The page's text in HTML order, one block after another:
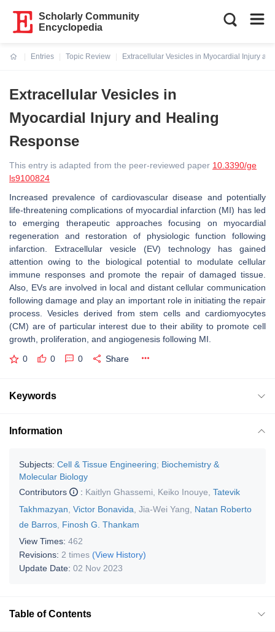
Scholarly Community
Encyclopedia
Entries
Topic Review
Extracellular Vesicles in Myocardial Injury
Extracellular Vesicles in
Myocardial Injury and Healing
Response
This entry is adapted from the peer-reviewed paper 10.3390/ge
ls9100824
Increased prevalence of cardiovascular disease and potentially
life-threatening complications of myocardial infarction (MI) has led
to emerging therapeutic approaches focusing on myocardial
regeneration and restoration of physiologic function following
infarction. Extracellular vesicle (EV) technology has gained
attention owing to the biological potential to modulate cellular
immune responses and promote the repair of damaged tissue.
Also, EVs are involved in local and distant cellular communication
following damage and play an important role in initiating the repair
process. Vesicles derived from stem cells and cardiomyocytes
(CM) are of particular interest due to their ability to promote cell
growth, proliferation, and angiogenesis following MI.
0 0 0 Share
Keywords
Information
Subjects: Cell & Tissue Engineering; Biochemistry &
Molecular Biology
Contributors
: Kaitlyn Ghassemi Keiko Inouye Tatevik
Takhmazyan Victor Bonavida Jia-Wei Yang
Natan Roberto
de Barros Finosh G. Thankam
View Times: 462
Revisions: 2 times (View History)
Update Date: 02 Nov 2023
Table of Contents